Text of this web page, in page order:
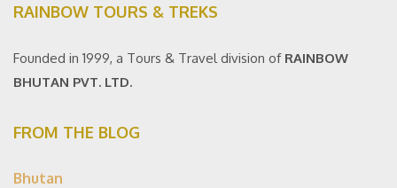
RAINBOW TOURS & TREKS
Founded in 1999, a Tours & Travel division of RAINBOW
BHUTAN PVT. LTD.
FROM THE BLOG
Bhutan